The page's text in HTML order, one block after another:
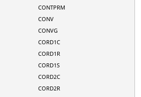
CONTPRM
CONV
CONVG
CORD1C
CORD1R
CORD1S
CORD2C
CORD2R